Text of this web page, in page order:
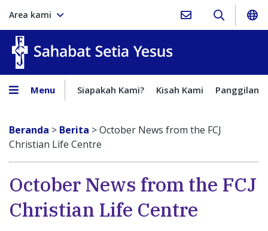
Area kami
Menu Siapakah Kami? Kisah Kami Panggilan
Beranda > Berita >October News from the FCJ
Christian Life Centre
October News from the FCJ
Christian Life Centre